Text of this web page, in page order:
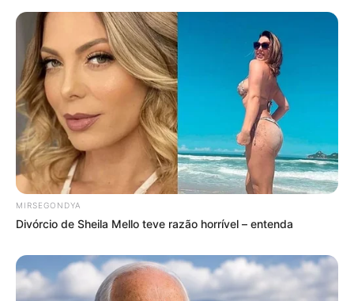
MIRSEGONDYA
Divórcio de Sheila Mello teve razão horrível – entenda